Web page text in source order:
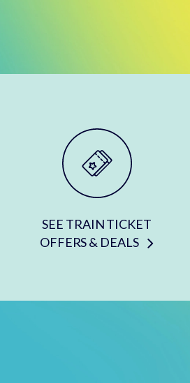
SEE TRAIN TICKET
OFFERS & DEALS